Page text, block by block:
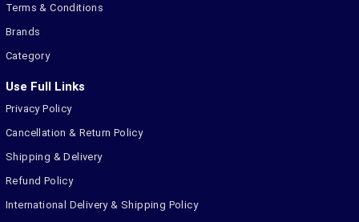
Terms & Conditions
Brands
Category
Use Full Links
Privacy Policy
Cancellation & Return Policy
Shipping & Delivery
Refund Policy
International Delivery & Shipping Policy